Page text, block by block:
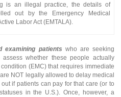
is an illegal practice, the details of
out by the Emergency Medical
Labor Act (EMTALA).
examining patients who are seeking
whether these people actually
(EMC) that requires immediate
NOT legally allowed to delay medical
if patients can pay for that care (or to
in the U.S.). Once, however, a